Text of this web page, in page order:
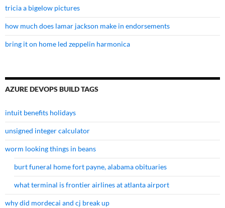
tricia a bigelow pictures
how much does lamar jackson make in endorsements
bring it on home led zeppelin harmonica
AZURE DEVOPS BUILD TAGS
intuit benefits holidays
unsigned integer calculator
worm looking things in beans
burt funeral home fort payne, alabama obituaries
what terminal is frontier airlines at atlanta airport
why did mordecai and cj break up